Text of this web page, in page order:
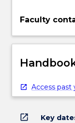
Faculty
Access past
open_in_new Key